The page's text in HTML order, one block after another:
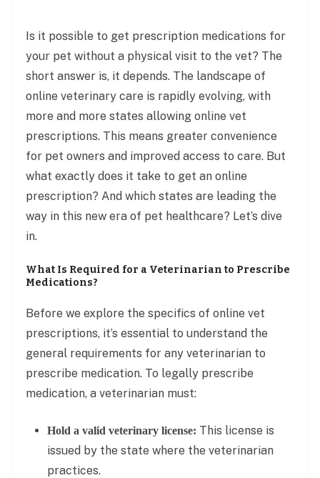
Is it possible to get prescription medications for
your pet without a physical visit to the vet? The
short answer is, it depends. The landscape of
online veterinary care is rapidly evolving, with
more and more states allowing online vet
prescriptions. This means greater convenience
for pet owners and improved access to care. But
what exactly does it take to get an online
prescription? And which states are leading the
way in this new era of pet healthcare? Let’s dive
in.
What Is Required for a Veterinarian to Prescribe
Medications?
Before we explore the specifics of online vet
prescriptions, it’s essential to understand the
general requirements for any veterinarian to
prescribe medication. To legally prescribe
medication, a veterinarian must:
Hold a valid veterinary license: This license is
issued by the state where the veterinarian
practices.